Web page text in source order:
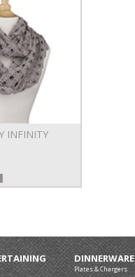
INFINITY
DINNERWARE
Plates & Chargers